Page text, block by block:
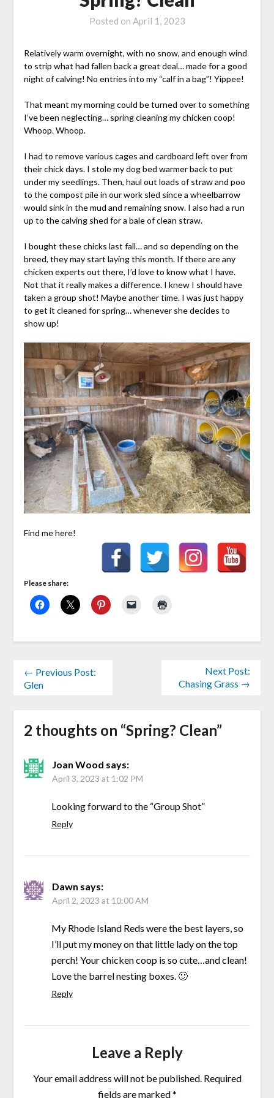
Posted on April 1, 2023
Relatively warm overnight, with no snow, and enough wind
to strip what had fallen back a great deal… made for a good
night of calving! No entries into my “calf in a bag”! Yippee!
That meant my morning could be turned over to something
I’ve been neglecting… spring cleaning my chicken coop!
Whoop. Whoop.
I had to remove various cages and cardboard left over from
their chick days. I stole my dog bed warmer back to put
under my seedlings. Then, haul out loads of straw and poo
to the compost pile in our work sled since a wheelbarrow
would sink in the mud and remaining snow. I also had a run
up to the calving shed for a bale of clean straw.
I bought these chicks last fall… and so depending on the
breed, they may start laying this month. If there are any
chicken experts out there, I’d love to know what I have.
Not that it really makes a difference. I knew I should have
taken a group shot! Maybe another time. I was just happy
to get it cleaned for spring… whenever she decides to
show up!
Find me here!
Please share:
← Previous Post:
Glen
Next Post:
Chasing Grass →
2 thoughts on “Spring? Clean”
Joan Wood says:
April 3, 2023 at 1:02 PM
Looking forward to the “Group Shot”
Reply
Dawn says:
April 2, 2023 at 10:00 AM
My Rhode Island Reds were the best layers, so
I’ll put my money on that little lady on the top
perch! Your chicken coop is so cute…and clean!
Love the barrel nesting boxes. 🙂
Reply
Leave a Reply
Your email address will not be published. Required
fields are marked*